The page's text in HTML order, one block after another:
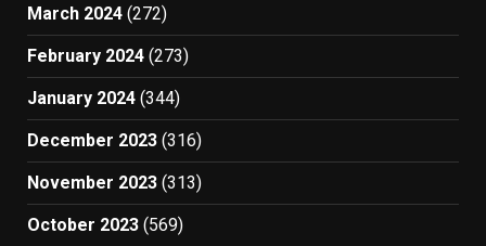
March 2024 (272)
February 2024 (273)
January 2024 (344)
December 2023 (316)
November 2023 (313)
October 2023 (569)